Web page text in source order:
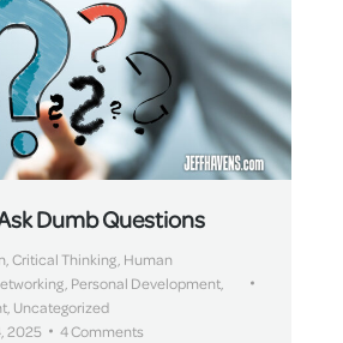
Dumb Questions
,Critical Thinking, Human
, Personal Development,
, Uncategorized
2025 4 Comments